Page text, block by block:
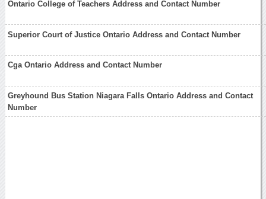
Ontario College of Teachers Address and Contact Number
Superior Court of Justice Ontario Address and Contact Number
Cga Ontario Address and Contact Number
Greyhound Bus Station Niagara Falls Ontario Address and Contact
Number